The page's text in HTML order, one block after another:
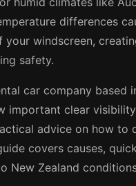
differences
your windscreen,
safety.
car company based
important clear
advice on how to
covers causes,
New Zealand